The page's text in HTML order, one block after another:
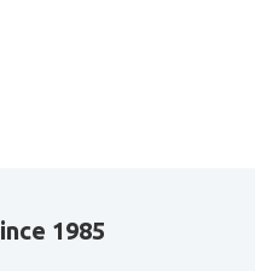
1985